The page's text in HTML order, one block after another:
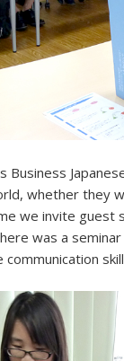
Business
whether they
we invite
was a